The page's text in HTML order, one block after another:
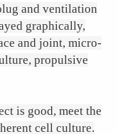
and ventilation
graphically,
and joint, micro-
propulsive
is good, meet the
cell culture.